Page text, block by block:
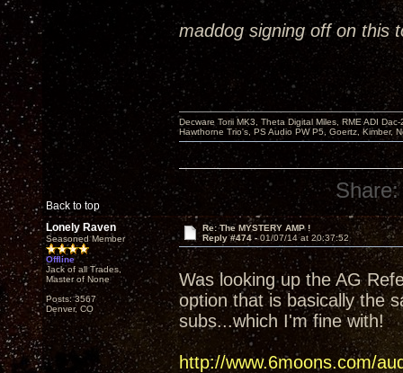
maddog signing off on this
Back to top
Decware Torii MK3, Theta Digital Miles, RME ADI
Hawthorne Trio's, PS Audio PW P5, Goertz, Kimber,
Share:
Lonely Raven
Seasoned Member
Offline
Jack of all Trades,
Master of None
Posts: 3567
Denver, CO
Re: The MYSTERY AMP !
Reply #474 -01/07/14 at 20:37:52
Was looking up the AG
option that is basically the
subs...which I'm fine with!
http://www.6moons.com/